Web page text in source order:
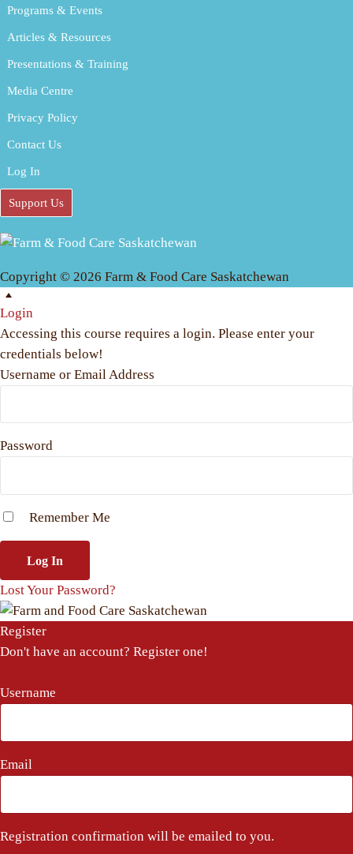
Programs & Events
Articles & Resources
Presentations & Training
Media Centre
Privacy Policy
Contact Us
Log In
Support Us
Copyright © 2026 Farm & Food Care Saskatchewan
Up
Login
Accessing this course requires a login. Please enter your
credentials below!
Username or Email Address
Password
Remember Me
Lost Your Password?
Register
Don't have an account? Register one!
Username
Email
Registration confirmation will be emailed to you.